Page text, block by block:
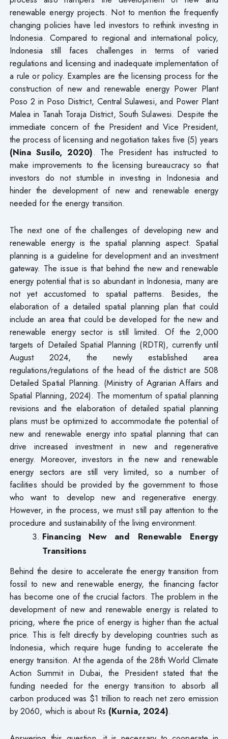
renewable energy projects. Not to mention the frequently
changing policies have led investors to rethink investing in
Indonesia. Compared to regional and international policy,
Indonesia still faces challenges in terms of varied
regulations and licensing and inadequate implementation of
a rule or policy. Examples are the licensing process for the
construction of new and renewable energy Power Plant
Poso 2 in Poso District, Central Sulawesi, and Power Plant
Malea in Tanah Toraja District, South Sulawesi. Despite the
immediate concern of the President and Vice President,
the process of licensing and negotiation takes five (5) years
(Nina Susilo, 2020). The President has instructed to
make improvements to the licensing bureaucracy so that
investors do not stumble in investing in Indonesia and
hinder the development of new and renewable energy
needed for the energy transition.
The next one of the challenges of developing new and
renewable energy is the spatial planning aspect. Spatial
planning is a guideline for development and an investment
gateway. The issue is that behind the new and renewable
energy potential that is so abundant in Indonesia, many are
not yet accustomed to spatial patterns. Besides, the
elaboration of a detailed spatial planning plan that could
include an area that could be developed for the new and
renewable energy sector is still limited. Of the 2,000
targets of Detailed Spatial Planning (RDTR), currently until
August 2024, the newly established area
regulations/regulations of the head of the district are 508
Detailed Spatial Planning. (Ministry of Agrarian Affairs and
Spatial Planning, 2024). The momentum of spatial planning
revisions and the elaboration of detailed spatial planning
plans must be optimized to accommodate the potential of
new and renewable energy into spatial planning that can
drive increased investment in new and regenerative
energy. Moreover, investors in the new and renewable
energy sectors are still very limited, so a number of
facilities should be provided by the government to those
who want to develop new and regenerative energy.
However, in the process, we must still pay attention to the
procedure and sustainability of the living environment.
Financing New and Renewable Energy
Transitions
Behind the desire to accelerate the energy transition from
fossil to new and renewable energy, the financing factor
has become one of the crucial factors. The problem in the
development of new and renewable energy is related to
pricing, where the price of energy is higher than the actual
price. This is felt directly by developing countries such as
Indonesia, which require huge funding to accelerate the
energy transition. At the agenda of the 28th World Climate
Action Summit in Dubai, the President stated that the
funding needed for the energy transition to absorb all
carbon produced was $1 trillion to reach net zero emission
by 2060, which is about Rs (Kurnia, 2024).